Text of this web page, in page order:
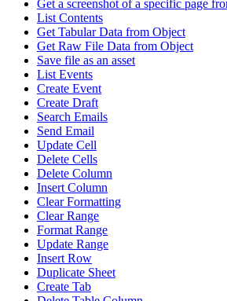
Get a screenshot of a specific page
List Contents
Get Tabular Data from Object
Get Raw File Data from Object
Save file as an asset
List Events
Create Event
Create Draft
Search Emails
Send Email
Update Cell
Delete Cells
Delete Column
Insert Column
Clear Formatting
Clear Range
Format Range
Update Range
Insert Row
Duplicate Sheet
Create Tab